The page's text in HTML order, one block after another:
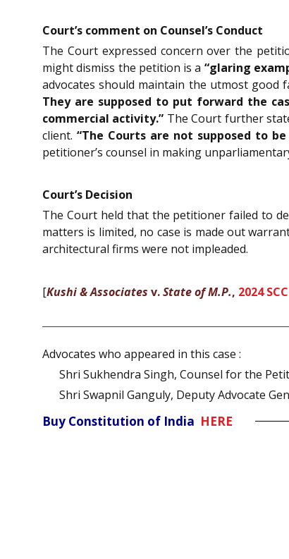
Court’s comment on Counsel’s Conduct
The Court expressed concern over the
might dismiss the petition is a “glaring
advocates should maintain the utmost
They are supposed to put forward the
commercial activity.” The Court further
client. “The Courts are not supposed to
petitioner’s counsel in making
Court’s Decision
The Court held that the petitioner failed to
matters is limited, no case is made out
architectural firms were not impleaded.
[Kushi & Associates v.State of M.P., 2024
Advocates who appeared in this case :
Shri Sukhendra Singh, Counsel for the
Shri Swapnil Ganguly, Deputy Advocate
Buy Constitution of India HERE